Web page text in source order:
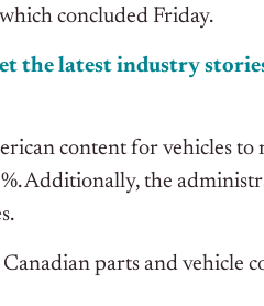
concluded Friday.
the latest industry
content for vehicles to
Additionally, the
parts and vehicle